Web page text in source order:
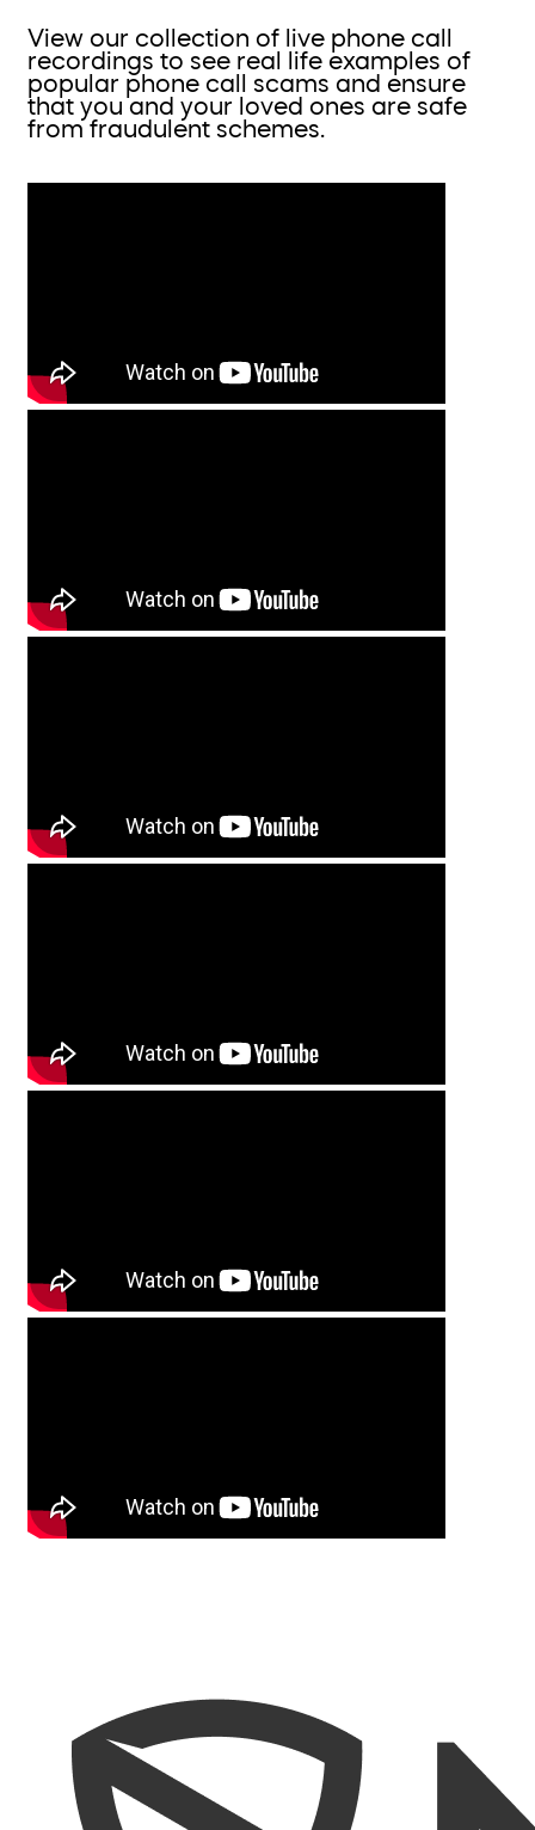
View our collection of live phone call
recordings to see real life examples of
popular phone call scams and ensure
that you and your loved ones are safe
from fraudulent schemes.